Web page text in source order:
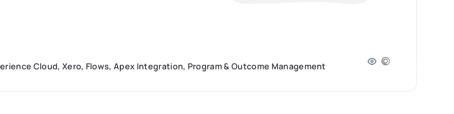
Cloud, Xero, Flows, Apex Integration, Program & Outcome Management